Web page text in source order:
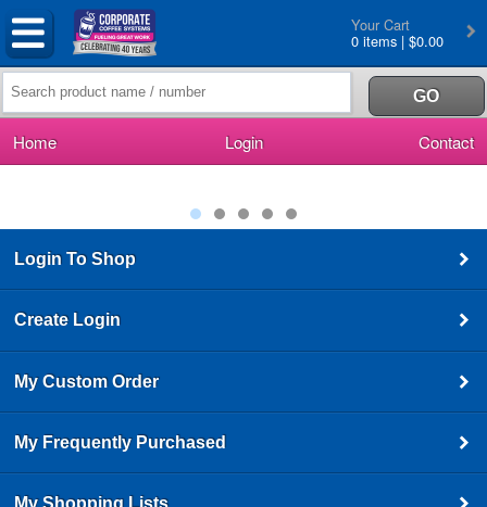
Your Cart
0 items | $0.00
Home Login Contact
Login To Shop
Create Login
My Custom Order
My Frequently Purchased